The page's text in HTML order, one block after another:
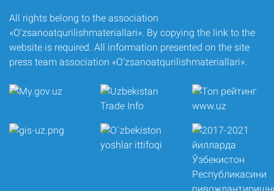
All rights belong to the association
«O‘zsanoatqurilishmateriallari». By copying the link to the
website is required. All information presented on the site
press team association «O‘zsanoatqurilishmateriallari».